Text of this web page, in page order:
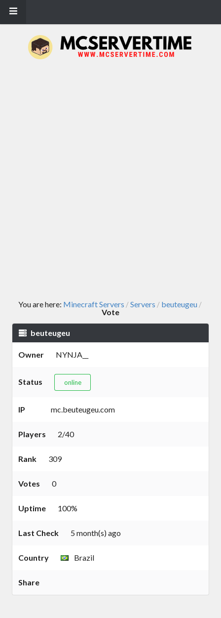
You are here: Minecraft Servers /Servers / beuteugeu /
Vote
beuteugeu
Owner NYNJA__
Status online
IP mc.beuteugeu.com
Players 2/40
Rank 309
Votes 0
Uptime 100%
Last Check 5 month(s) ago
Country Brazil
Share